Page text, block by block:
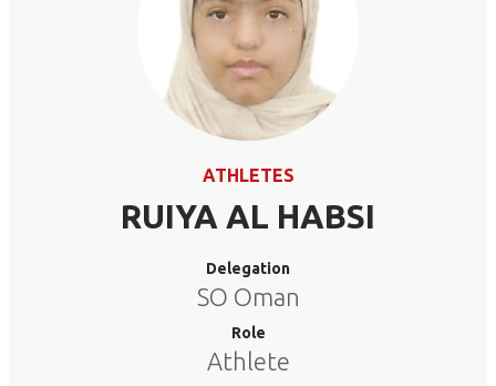
ATHLETES
RUIYA AL HABSI
Delegation
SO Oman
Role
Athlete